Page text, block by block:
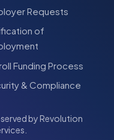
Requests
of
Funding Process
& Compliance
by Revolution